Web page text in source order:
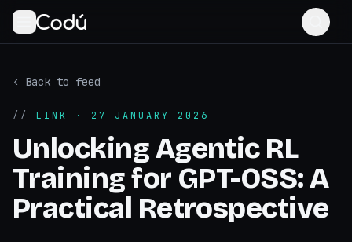
‹ Back to feed
// LINK · 27 JANUARY 2026
Unlocking Agentic RL
Training for GPT-OSS: A
Practical Retrospective